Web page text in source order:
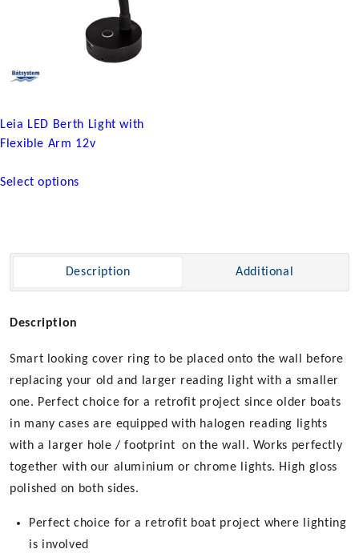
Leia LED Berth Light with
Flexible Arm 12v
Select optionsproduct
The
on
the
product
page
Description Additional
Description
Smart looking cover ring to be placed onto the wall before
replacing your old and larger reading light with a smaller
one. Perfect choice for a retrofit project since older boats
in many cases are equipped with halogen reading lights
with a larger hole / footprint on the wall. Works perfectly
together with our aluminium or chrome lights. High gloss
polished on both sides.
Perfect choice for a retrofit boat project where lighting
is involved